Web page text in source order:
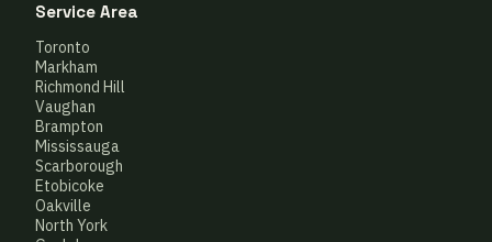
Service Area
Toronto
Markham
Richmond Hill
Vaughan
Brampton
Mississauga
Scarborough
Etobicoke
Oakville
North York